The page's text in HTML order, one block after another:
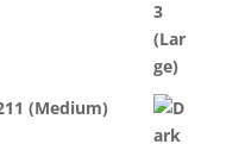
(Medium)